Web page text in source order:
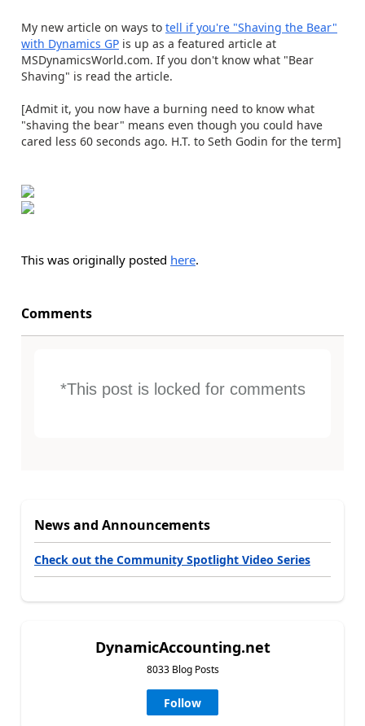
My new article on ways to tell if you're "Shaving the Bear"
with Dynamics GP is up as a featured article at
MSDynamicsWorld.com. If you don't know what "Bear
Shaving" is read the article.
[Admit it, you now have a burning need to know what
"shaving the bear" means even though you could have
cared less 60 seconds ago. H.T. to Seth Godin for the term]
This was originally posted here.
Comments
*This post is locked for comments
News and Announcements
Check out the Community Spotlight Video Series
DynamicAccounting.net
8033 Blog Posts
Follow